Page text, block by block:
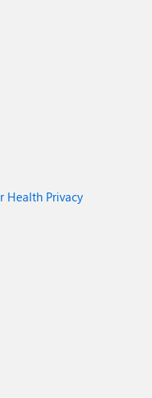
Health Privacy